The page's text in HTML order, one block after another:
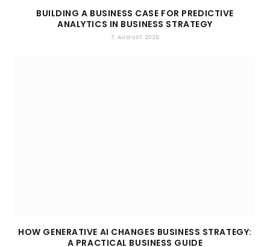
BUILDING A BUSINESS CASE FOR PREDICTIVE
ANALYTICS IN BUSINESS STRATEGY
7. AUGUST 2026
HOW GENERATIVE AI CHANGES BUSINESS STRATEGY:
A PRACTICAL BUSINESS GUIDE